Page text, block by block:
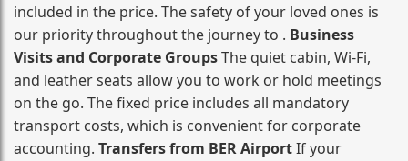
included in the price. The safety of your loved ones is
our priority throughout the journey to . Business
Visits and Corporate GroupsThe quiet cabin, Wi‑Fi,
and leather seats allow you to work or hold meetings
on the go. The fixed price includes all mandatory
transport costs, which is convenient for corporate
accounting. Transfers from BER AirportIf your